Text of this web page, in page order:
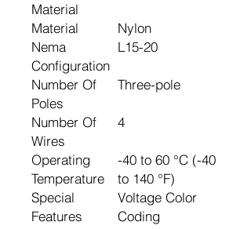
Material
Material
Nylon
Nema
Configuration
L15-20
Number Of
Poles
Three-pole
Number Of
Wires
4
Operating
Temperature
-40 to 60 °C (-40
to 140 °F)
Special
Features
Voltage Color
Coding